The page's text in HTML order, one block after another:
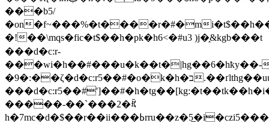
���b5/
�on�f~���%�t����r�#�m
�!��\mqs�fic�t$��h�pk�h6<�#u3 )j�֑&kgb���t
���d�c:r-
�9�:��ζ�d�c:r5��#�o�k�h�ב.��ґlthg��uu$i�ԑfkgb���t
���̶��-��`���2�ꍴ
h�7mc�d�$��r��ii���ߕrru��z�5̲�i�czi5����n^��]��u�]��\�